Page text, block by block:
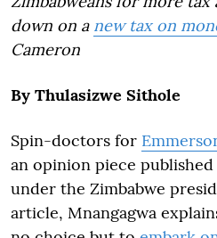
down on a new tax on
Cameron
By Thulasizwe Sithole
Spin-doctors for
an opinion piece
under the Zimbabwe
article, Mnangagwa